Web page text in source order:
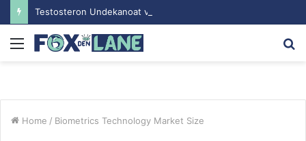
Menu
Home / Biometrics Technology Market Size